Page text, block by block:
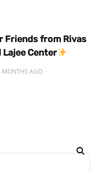
Friends from Rivas
Lajee Center
MONTHS AGO